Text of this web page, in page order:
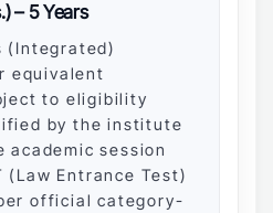
– 5 Years
(Integrated)
equivalent
to eligibility
by the institute
session
(Law Entrance Test)
official category-